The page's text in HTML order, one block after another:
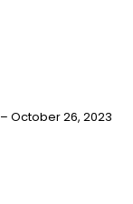
– October 26, 2023